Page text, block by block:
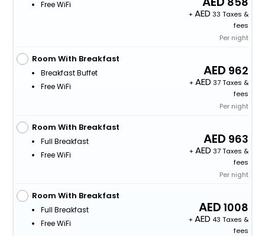
Free WiFi
+
33 Taxes &
fees
Per night
Room With Breakfast
Breakfast Buffet
Free WiFi
962
+
37 Taxes &
fees
Per night
Room With Breakfast
Full Breakfast
Free WiFi
963
+
37 Taxes &
fees
Per night
Room With Breakfast
Full Breakfast
Free WiFi
1008
+
43 Taxes &
fees